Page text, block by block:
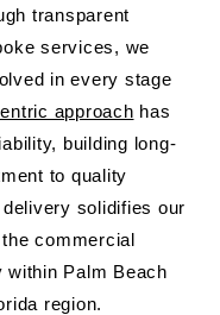
transparent
services, we
in every stage
approach has
building long-
to quality
solidifies our
commercial
Palm Beach
region.